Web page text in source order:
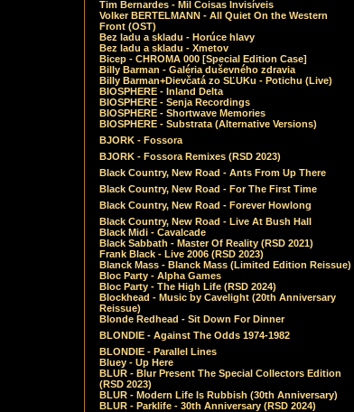
Tim Bernardes - Mil Coisas Invis​í​veis
Volker BERTELMANN - All Quiet On the Western
Front (OST)
Bez ladu a skladu - Horúce hlavy
Bez ladu a skladu - Xmetov
Bicep - CHROMA 000 [Special Edition Case]
Billy Barman - Galéria duševného zdravia
Billy Barman+Dievčatá zo SĽUKu - Potichu (Live)
BIOSPHERE - Inland Delta
BIOSPHERE - Senja Recordings
BIOSPHERE - Shortwave Memories
BIOSPHERE - Substrata (Alternative Versions)
BJORK - Fossora
BJORK - Fossora Remixes (RSD 2023)
Black Country, New Road - Ants From Up There
Black Country, New Road - For The First Time
Black Country, New Road - Forever Howlong
Black Country, New Road - Live At Bush Hall
Black Midi - Cavalcade
Black Sabbath - Master Of Reality (RSD 2021)
Frank Black - Live 2006 (RSD 2023)
Blanck Mass - Blanck Mass (Limited Edition Reissue)
Bloc Party - Alpha Games
Bloc Party - The High Life (RSD 2024)
Blockhead - Music by Cavelight (20th Anniversary
Reissue)
Blonde Redhead - Sit Down For Dinner
BLONDIE - Against The Odds 1974-1982
BLONDIE - Parallel Lines
Bluey - Up Here
BLUR - Blur Present The Special Collectors Edition
(RSD 2023)
BLUR - Modern Life Is Rubbish (30th Anniversary)
BLUR - Parklife - 30th Anniversary (RSD 2024)